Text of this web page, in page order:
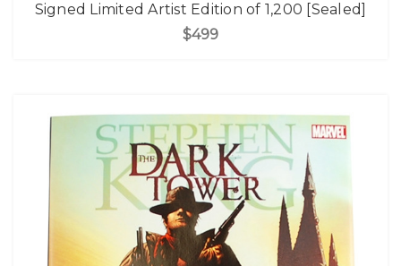
Signed Limited Artist Edition of 1,200 [Sealed]
$499